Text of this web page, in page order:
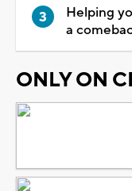
Helping
a
ONLY ON